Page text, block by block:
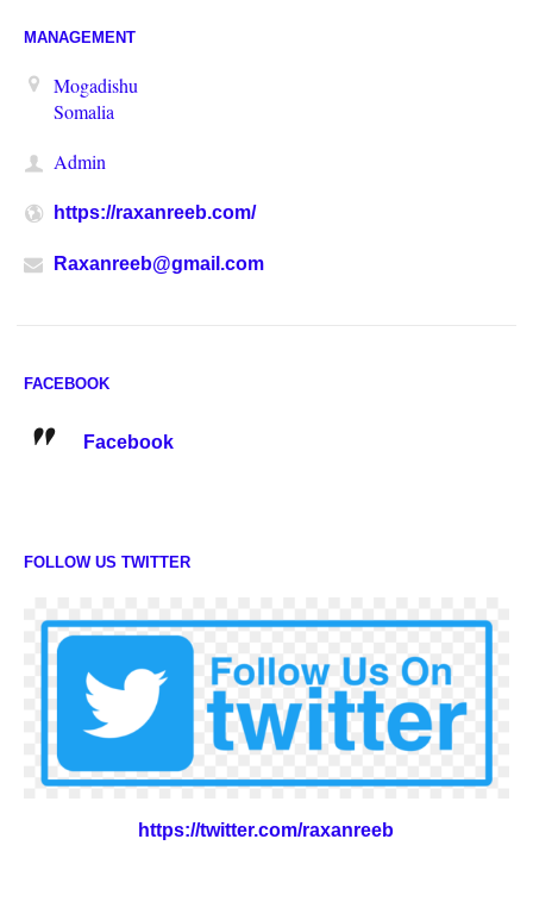
MANAGEMENT
Mogadishu
Somalia
Admin
https://raxanreeb.com/
Raxanreeb@gmail.com
FACEBOOK
Facebook
FOLLOW US TWITTER
https://twitter.com/raxanreeb